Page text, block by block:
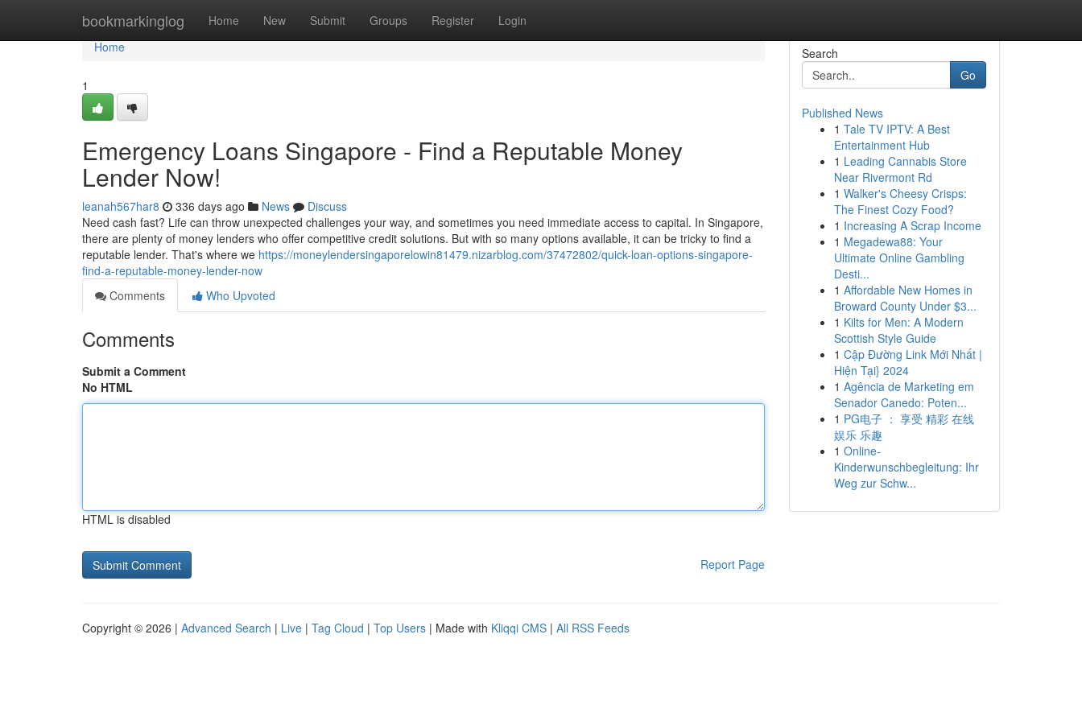
bookmarkinglog Home New Submit Groups Register Login
Home
Home
1
Emergency Loans Singapore - Find a Reputable Money
Lender Now!
leanah567har8 336 days ago News
Discuss
Need cash fast? Life can throw unexpected challenges your way, and sometimes you need immediate access to capital. In Singapore,
there are plenty of money lenders who offer competitive credit solutions. But with so many options available, it can be tricky to find a
reputable lender. That's where we https://moneylendersingaporelowin81479.nizarblog.com/37472802/quick-loan-options-singapore-
find-a-reputable-money-lender-now
Comments
Who Upvoted
Comments
Submit a Comment
No HTML
HTML is disabled
Report Page
Search
Go
Published News
1 Tale TV IPTV: A Best
Entertainment Hub
1 Leading Cannabis Store
Near Rivermont Rd
1 Walker's Cheesy Crisps:
The Finest Cozy Food?
1 Increasing A Scrap Income
1 Megadewa88: Your
Ultimate Online Gambling
Desti...
1 Affordable New Homes in
Broward County Under $3...
1 Kilts for Men: A Modern
Scottish Style Guide
1 Cập Đường Link Mới Nhất |
Hiện Tại} 2024
1 Agência de Marketing em
Senador Canedo: Poten...
1 PG电子 ： 享受 精彩 在线
娱乐 乐趣
1 Online-
Kinderwunschbegleitung: Ihr
Weg zur Schw...
Copyright © 2026 | Advanced Search | Live | Tag Cloud | Top Users | Made with Kliqqi CMS | All RSS Feeds